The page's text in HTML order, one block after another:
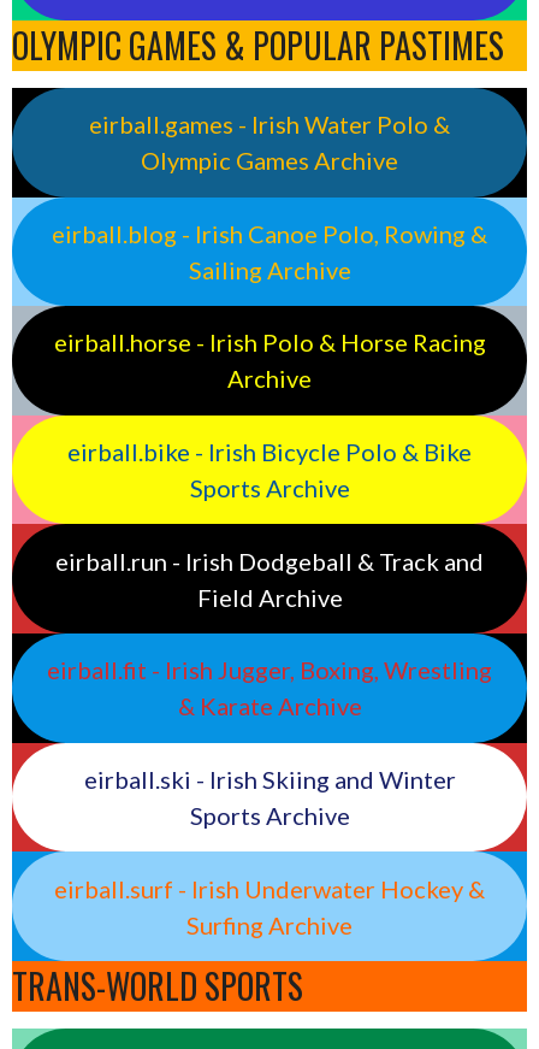
OLYMPIC GAMES & POPULAR PASTIMES
eirball.games - Irish Water Polo &
Olympic Games Archive
eirball.blog - Irish Canoe Polo, Rowing &
Sailing Archive
eirball.horse - Irish Polo & Horse Racing
Archive
eirball.bike - Irish Bicycle Polo & Bike
Sports Archive
eirball.run - Irish Dodgeball & Track and
Field Archive
eirball.fit - Irish Jugger, Boxing, Wrestling
& Karate Archive
eirball.ski - Irish Skiing and Winter
Sports Archive
eirball.surf - Irish Underwater Hockey &
Surfing Archive
TRANS-WORLD SPORTS